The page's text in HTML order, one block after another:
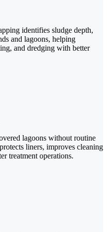
identifies sludge depth,
and lagoons, helping
and dredging with better
lagoons without routine
liners, improves cleaning
treatment operations.